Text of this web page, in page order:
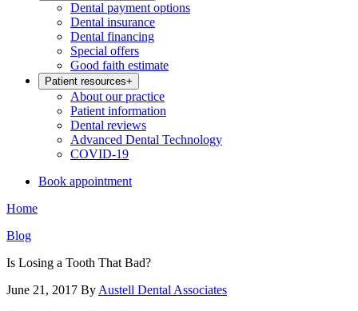
Dental payment options
Dental insurance
Dental financing
Special offers
Good faith estimate
Patient resources+
About our practice
Patient information
Dental reviews
Advanced Dental Technology
COVID-19
Book appointment
Home
Blog
Is Losing a Tooth That Bad?
June 21, 2017 By Austell Dental Associates